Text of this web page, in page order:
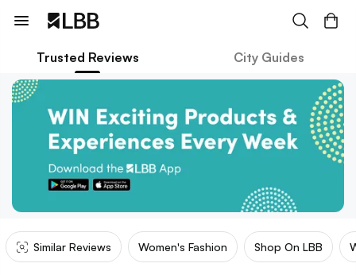
Trusted Reviews City Guides
Similar Reviews Women's Fashion Shop On LBB